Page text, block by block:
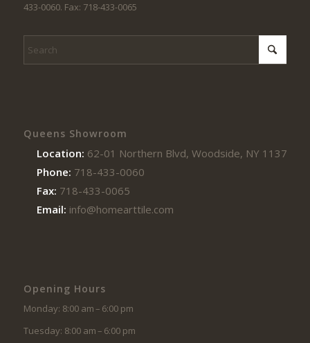
433-0060. Fax: 718-433-0065
Queens Showroom
Location: 62-01 Northern Blvd, Woodside, NY 11377
Phone: 718-433-0060
Fax: 718-433-0065
Email: info@homearttile.com
Opening Hours
Monday: 8:00 am – 6:00 pm
Tuesday: 8:00 am – 6:00 pm